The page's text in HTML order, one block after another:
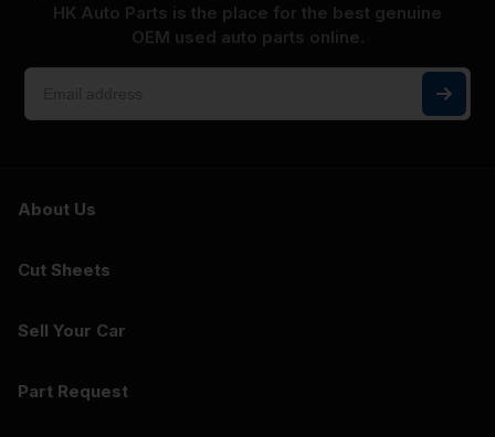
HK Auto Parts is the place for the best genuine
OEM used auto parts online.
About Us
Cut Sheets
Sell Your Car
Part Request